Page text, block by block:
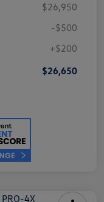
$26,950
-$500
+$200
$26,650